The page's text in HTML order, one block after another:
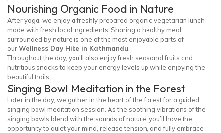
Nourishing Organic Food in Nature
After yoga, we enjoy a freshly prepared organic vegetarian lunch
made with fresh local ingredients. Sharing a healthy meal
surrounded by nature is one of the most enjoyable parts of
ourWellness Day Hike in Kathmandu.
Throughout the day, you’ll also enjoy fresh seasonal fruits and
nutritious snacks to keep your energy levels up while enjoying the
beautiful trails.
Singing Bowl Meditation in the Forest
Later in the day, we gather in the heart of the forest for a guided
singing bowl meditation session. As the soothing vibrations of the
singing bowls blend with the sounds of nature, you’ll have the
opportunity to quiet your mind, release tension, and fully embrace